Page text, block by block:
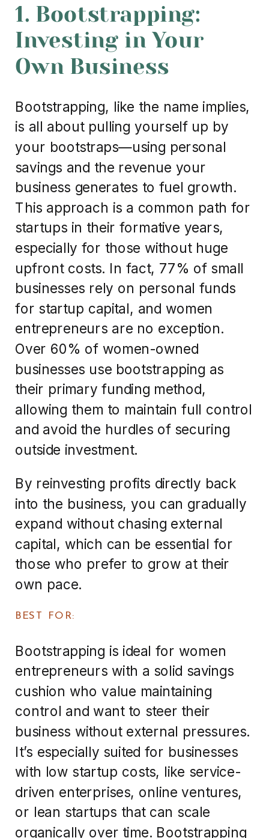
1. Bootstrapping:
Investing in Your
Own Business
Bootstrapping, like the name implies,
is all about pulling yourself up by
your bootstraps—using personal
savings and the revenue your
business generates to fuel growth.
This approach is a common path for
startups in their formative years,
especially for those without huge
upfront costs. In fact, 77% of small
businesses rely on personal funds
for startup capital, and women
entrepreneurs are no exception.
Over 60% of women-owned
businesses use bootstrapping as
their primary funding method,
allowing them to maintain full control
and avoid the hurdles of securing
outside investment.
By reinvesting profits directly back
into the business, you can gradually
expand without chasing external
capital, which can be essential for
those who prefer to grow at their
own pace.
BEST FOR:
Bootstrapping is ideal for women
entrepreneurs with a solid savings
cushion who value maintaining
control and want to steer their
business without external pressures.
It’s especially suited for businesses
with low startup costs, like service-
driven enterprises, online ventures,
or lean startups that can scale
organically over time. Bootstrapping